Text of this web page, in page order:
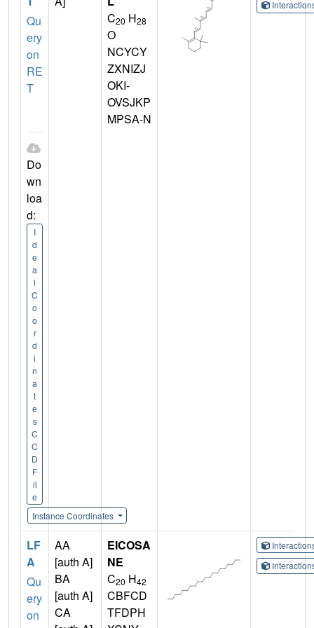
Qu
ery
on
RE
T
Do
wn
loa
d:
I
d
e
a
l
C
o
o
r
d
i
n
a
t
e
s
C
C
D
F
il
e
Instance Coordinates
C20 H28
O
NCYCY
ZXNIZJ
OKI-
OVSJKP
MPSA-N
LF
A
Qu
ery
on
AA
[auth A]
BA
[auth A]
CA
EICOSA
NE
C20 H42
CBFCD
TFDPH